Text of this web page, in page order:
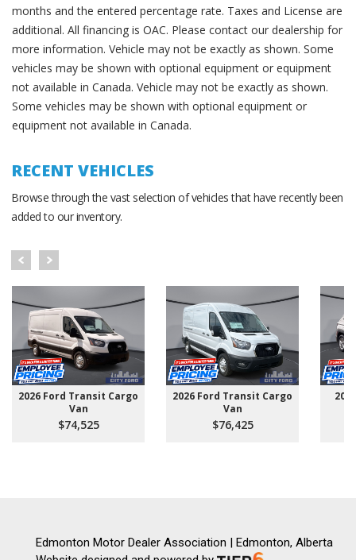
months and the entered percentage rate. Taxes and License are
additional. All financing is OAC. Please contact our dealership for
more information. Vehicle may not be exactly as shown. Some
vehicles may be shown with optional equipment or equipment
not available in Canada. Vehicle may not be exactly as shown.
Some vehicles may be shown with optional equipment or
equipment not available in Canada.
RECENT VEHICLES
Browse through the vast selection of vehicles that have recently been
added to our inventory.
2026 Ford Transit Cargo
Van
$74,525
2026 Ford Transit Cargo
Van
$76,425
Edmonton Motor Dealer Association | Edmonton, Alberta